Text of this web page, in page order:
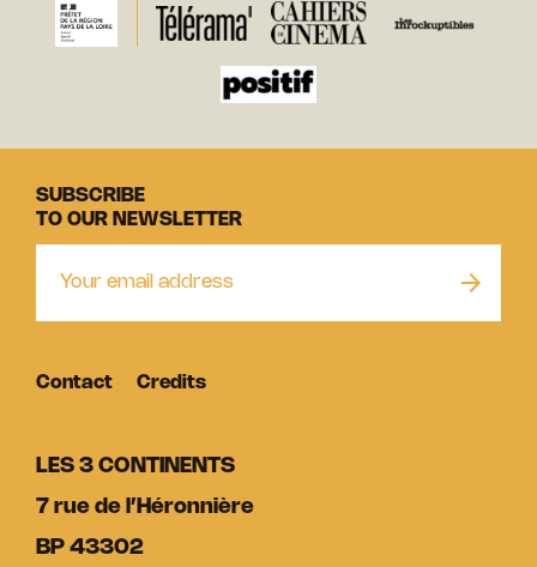
LES 3 CONTINENTS
7 rue de l’Héronnière
BP 43302
SUBSCRIBE
TO OUR NEWSLETTER
Contact Credits